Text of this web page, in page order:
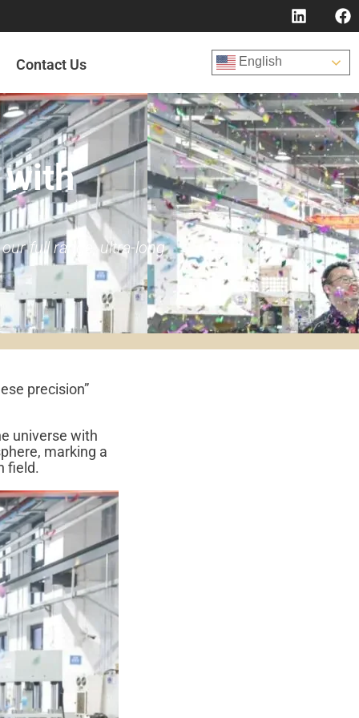
Contact Us English
with
full range, ultra-long
precision”
universe with
marking a
field.